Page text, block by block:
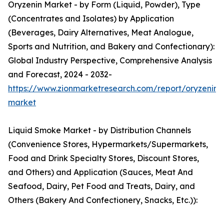
Oryzenin Market - by Form (Liquid, Powder), Type
(Concentrates and Isolates) by Application
(Beverages, Dairy Alternatives, Meat Analogue,
Sports and Nutrition, and Bakery and Confectionary):
Global Industry Perspective, Comprehensive Analysis
and Forecast, 2024 - 2032-
https://www.zionmarketresearch.com/report/oryzenin-
market
Liquid Smoke Market - by Distribution Channels
(Convenience Stores, Hypermarkets/Supermarkets,
Food and Drink Specialty Stores, Discount Stores,
and Others) and Application (Sauces, Meat And
Seafood, Dairy, Pet Food and Treats, Dairy, and
Others (Bakery And Confectionery, Snacks, Etc.)):